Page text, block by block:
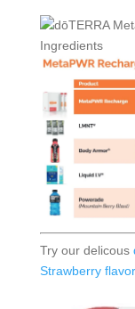
Try our delicous
Strawberry flavor